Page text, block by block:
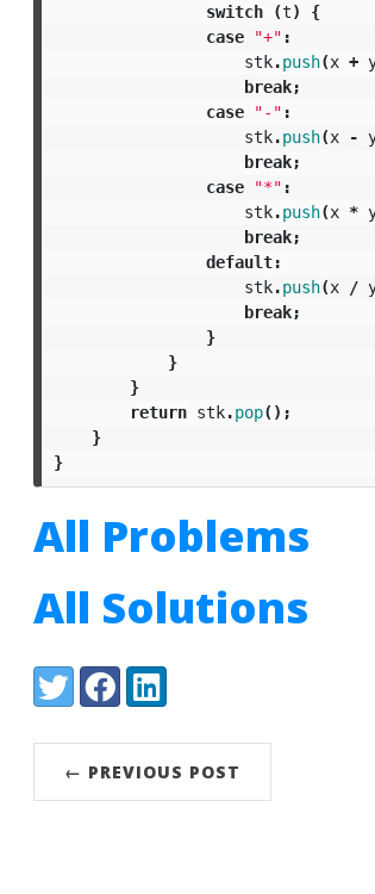
switch
(t)
{
case
"+" :
stk.push(x +
break;
case
"-" :
stk.push(x -
break;
case
"*" :
stk.push(x *
break;
default:
stk.push(x /
break;
}
}
}
return stk.pop();
}
}
All Problems
All Solutions
Share:
TwitterFacebookLinkedIn
← PREVIOUS POST